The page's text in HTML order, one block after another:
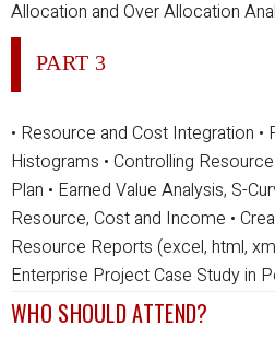
Allocation and Over Allocation
PART 3
• Resource and Cost Integration •
Histograms • Controlling
Plan • Earned Value Analysis, S-
Resource, Cost and Income •
Resource Reports (excel, html,
Enterprise Project Case Study in
WHO SHOULD ATTEND?